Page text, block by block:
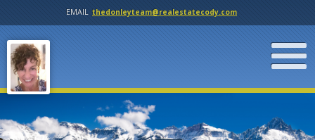
EMAIL thedonleyteam@realestatecody.com